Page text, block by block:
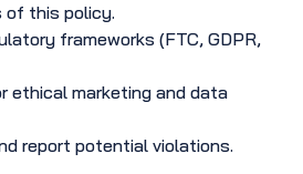
of this policy.
frameworks (FTC, GDPR,
ethical marketing and data
report potential violations.